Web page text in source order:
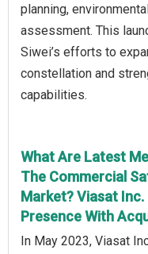
planning,
assessment. This
Siwei’s efforts to
constellation and
capabilities.
What Are Latest
The Commercial
Market? Viasat
Presence With
In May 2023, Viasat